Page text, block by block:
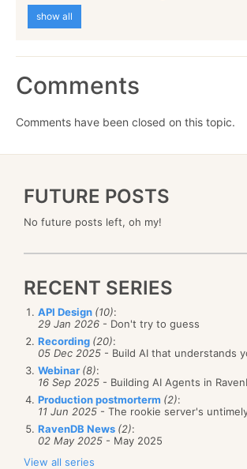
show all
Comments
Comments have been closed on this topic.
FUTURE POSTS
No future posts left, oh my!
RECENT SERIES
API Design (10):
29 Jan 2026 - Don't try to guess
Recording (20):
05 Dec 2025 - Build AI that understands
Webinar (8):
16 Sep 2025 - Building AI Agents in
Production postmorterm (2):
11 Jun 2025 - The rookie server's
RavenDB News (2):
02 May 2025 - May 2025
View all series